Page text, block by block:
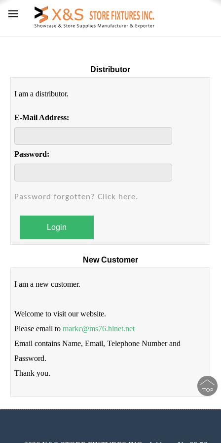
Distributor
I am a distributor.
E-Mail Address:
Password:
Password forgotten? Click here.
Login
New Customer
I am a new customer.
Welcome to visit our website.
Please email tomarkc@ms76.hinet.net
Email contains Name, Email, Telephone Number and
Password.
Thank you.